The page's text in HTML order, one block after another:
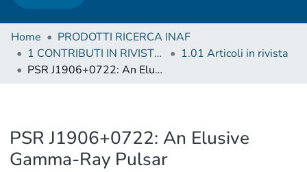
Home
PRODOTTI RICERCA INAF
1 CONTRIBUTI IN RIVISTE (Journal articles)
1.01 Articoli in rivista
PSR J1906+0722: An Elusive Gamma-Ray Pulsar
PSR J1906+0722: An Elusive
Gamma-Ray Pulsar